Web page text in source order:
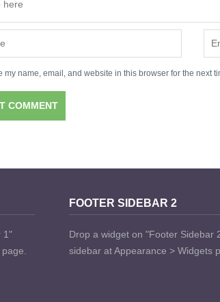
my name, email, and website in this browser for the next
1"
FOOTER SIDEBAR 2
Drop a widget on "Footer Sidebar
sidebar at Appearance > Widgets